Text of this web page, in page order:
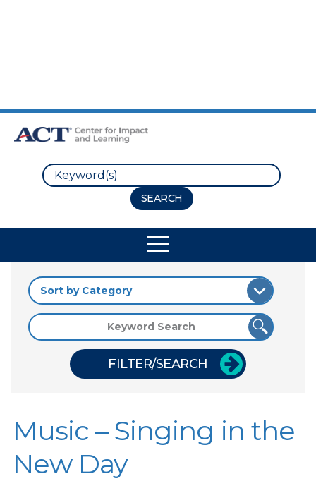
Search
FILTER/SEARCH
Music – Singing in the
New Day